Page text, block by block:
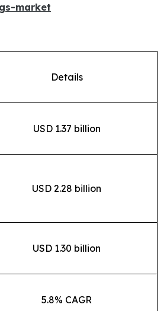
market
Details
USD 1.37 billion
USD 2.28 billion
USD 1.30 billion
5.8% CAGR